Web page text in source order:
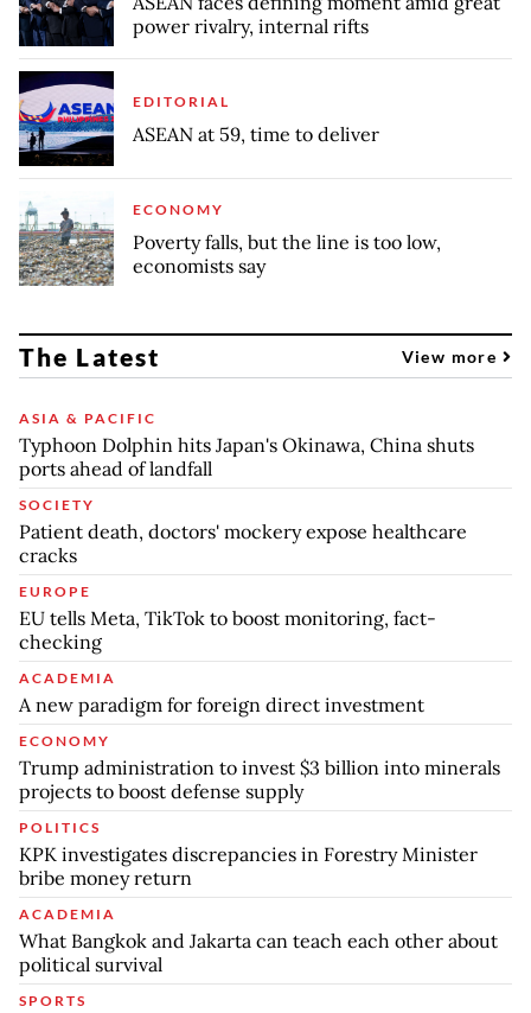
power rivalry, internal rifts
EDITORIAL
ASEAN at 59, time to deliver
ECONOMY
Poverty falls, but the line is too low,
economists say
The Latest View more
ASIA & PACIFIC
Typhoon Dolphin hits Japan's Okinawa, China shuts
ports ahead of landfall
SOCIETY
Patient death, doctors' mockery expose healthcare
cracks
EUROPE
EU tells Meta, TikTok to boost monitoring, fact-
checking
ACADEMIA
A new paradigm for foreign direct investment
ECONOMY
Trump administration to invest $3 billion into minerals
projects to boost defense supply
POLITICS
KPK investigates discrepancies in Forestry Minister
bribe money return
ACADEMIA
What Bangkok and Jakarta can teach each other about
political survival
SPORTS